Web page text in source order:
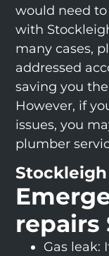
would need
with
many cases,
addressed
saving you
However, if
issues, you
plumber
repairs
Gas leak: